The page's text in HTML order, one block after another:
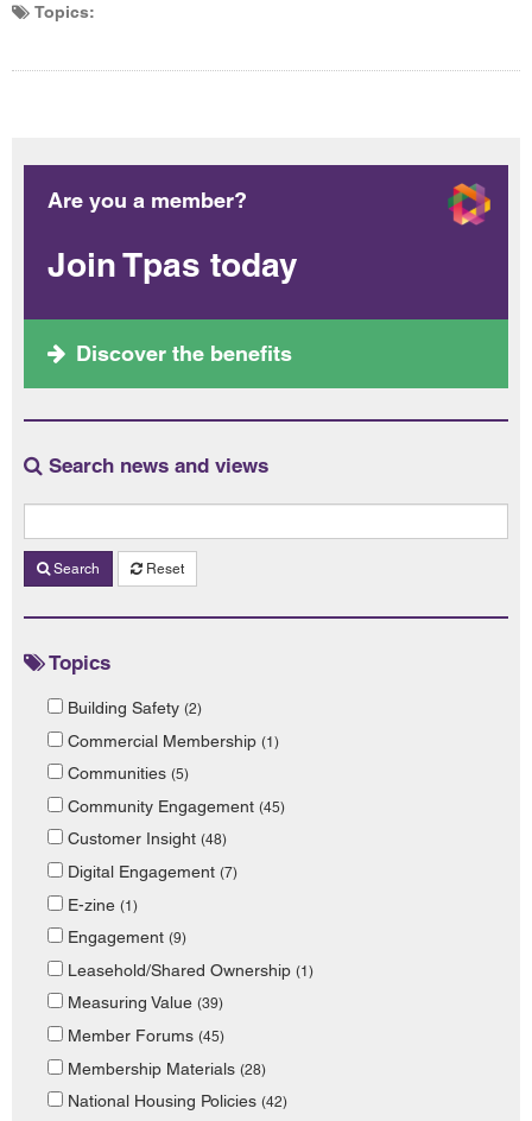
Topics:
Are you a member?
Join Tpas today
Discover the benefits
Search news and views
Search Reset
Topics
Building Safety (2)
Commercial Membership (1)
Communities (5)
Community Engagement (45)
Customer Insight (48)
Digital Engagement (7)
E-zine (1)
Engagement (9)
Leasehold/Shared Ownership (1)
Measuring Value (39)
Member Forums (45)
Membership Materials (28)
National Housing Policies (42)